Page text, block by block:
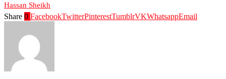
Hassan Sheikh
Share 0 FacebookTwitterPinterestTumblrVKWhatsappEmail